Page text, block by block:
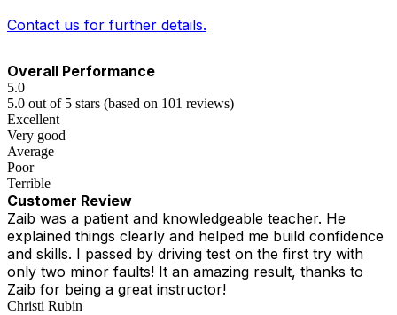
Contact us for further details.
Overall Performance
5.0
5.0 out of 5 stars (based on 101 reviews)
Excellent
Very good
Average
Poor
Terrible
Customer Review
Zaib was a patient and knowledgeable teacher. He
explained things clearly and helped me build confidence
and skills. I passed by driving test on the first try with
only two minor faults! It an amazing result, thanks to
Zaib for being a great instructor!
Christi Rubin